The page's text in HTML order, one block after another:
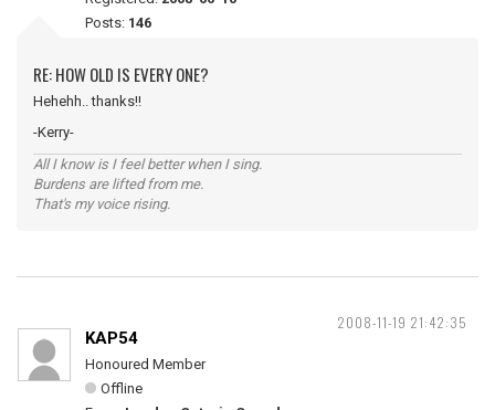
Posts: 146
RE: HOW OLD IS EVERY ONE?
Hehehh.. thanks!!
-Kerry-
All I know is I feel better when I sing.
Burdens are lifted from me.
That's my voice rising.
2008-11-19 21:42:35
KAP54
Honoured Member
Offline